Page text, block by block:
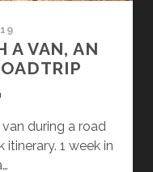
A VAN, AN
during a road
itinerary. 1 week in